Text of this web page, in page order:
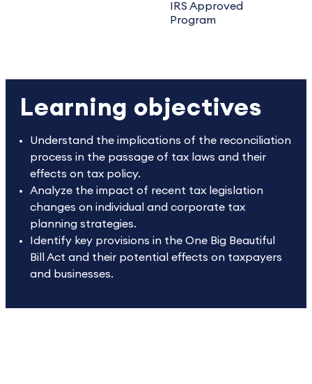
IRS Approved
Program
Learning objectives
Understand the implications of the reconciliation
process in the passage of tax laws and their
effects on tax policy.
Analyze the impact of recent tax legislation
changes on individual and corporate tax
planning strategies.
Identify key provisions in the One Big Beautiful
Bill Act and their potential effects on taxpayers
and businesses.